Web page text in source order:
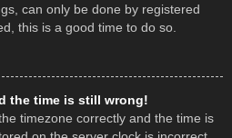
can only be done by registered
this is a good time to do so.
the time is still wrong!
timezone correctly and the time is